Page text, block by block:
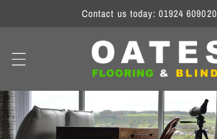
Contact us today: 01924 609020